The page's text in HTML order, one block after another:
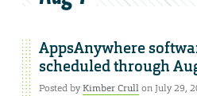
AppsAnywhere
scheduled through
Posted byKimber Crullon July 29,